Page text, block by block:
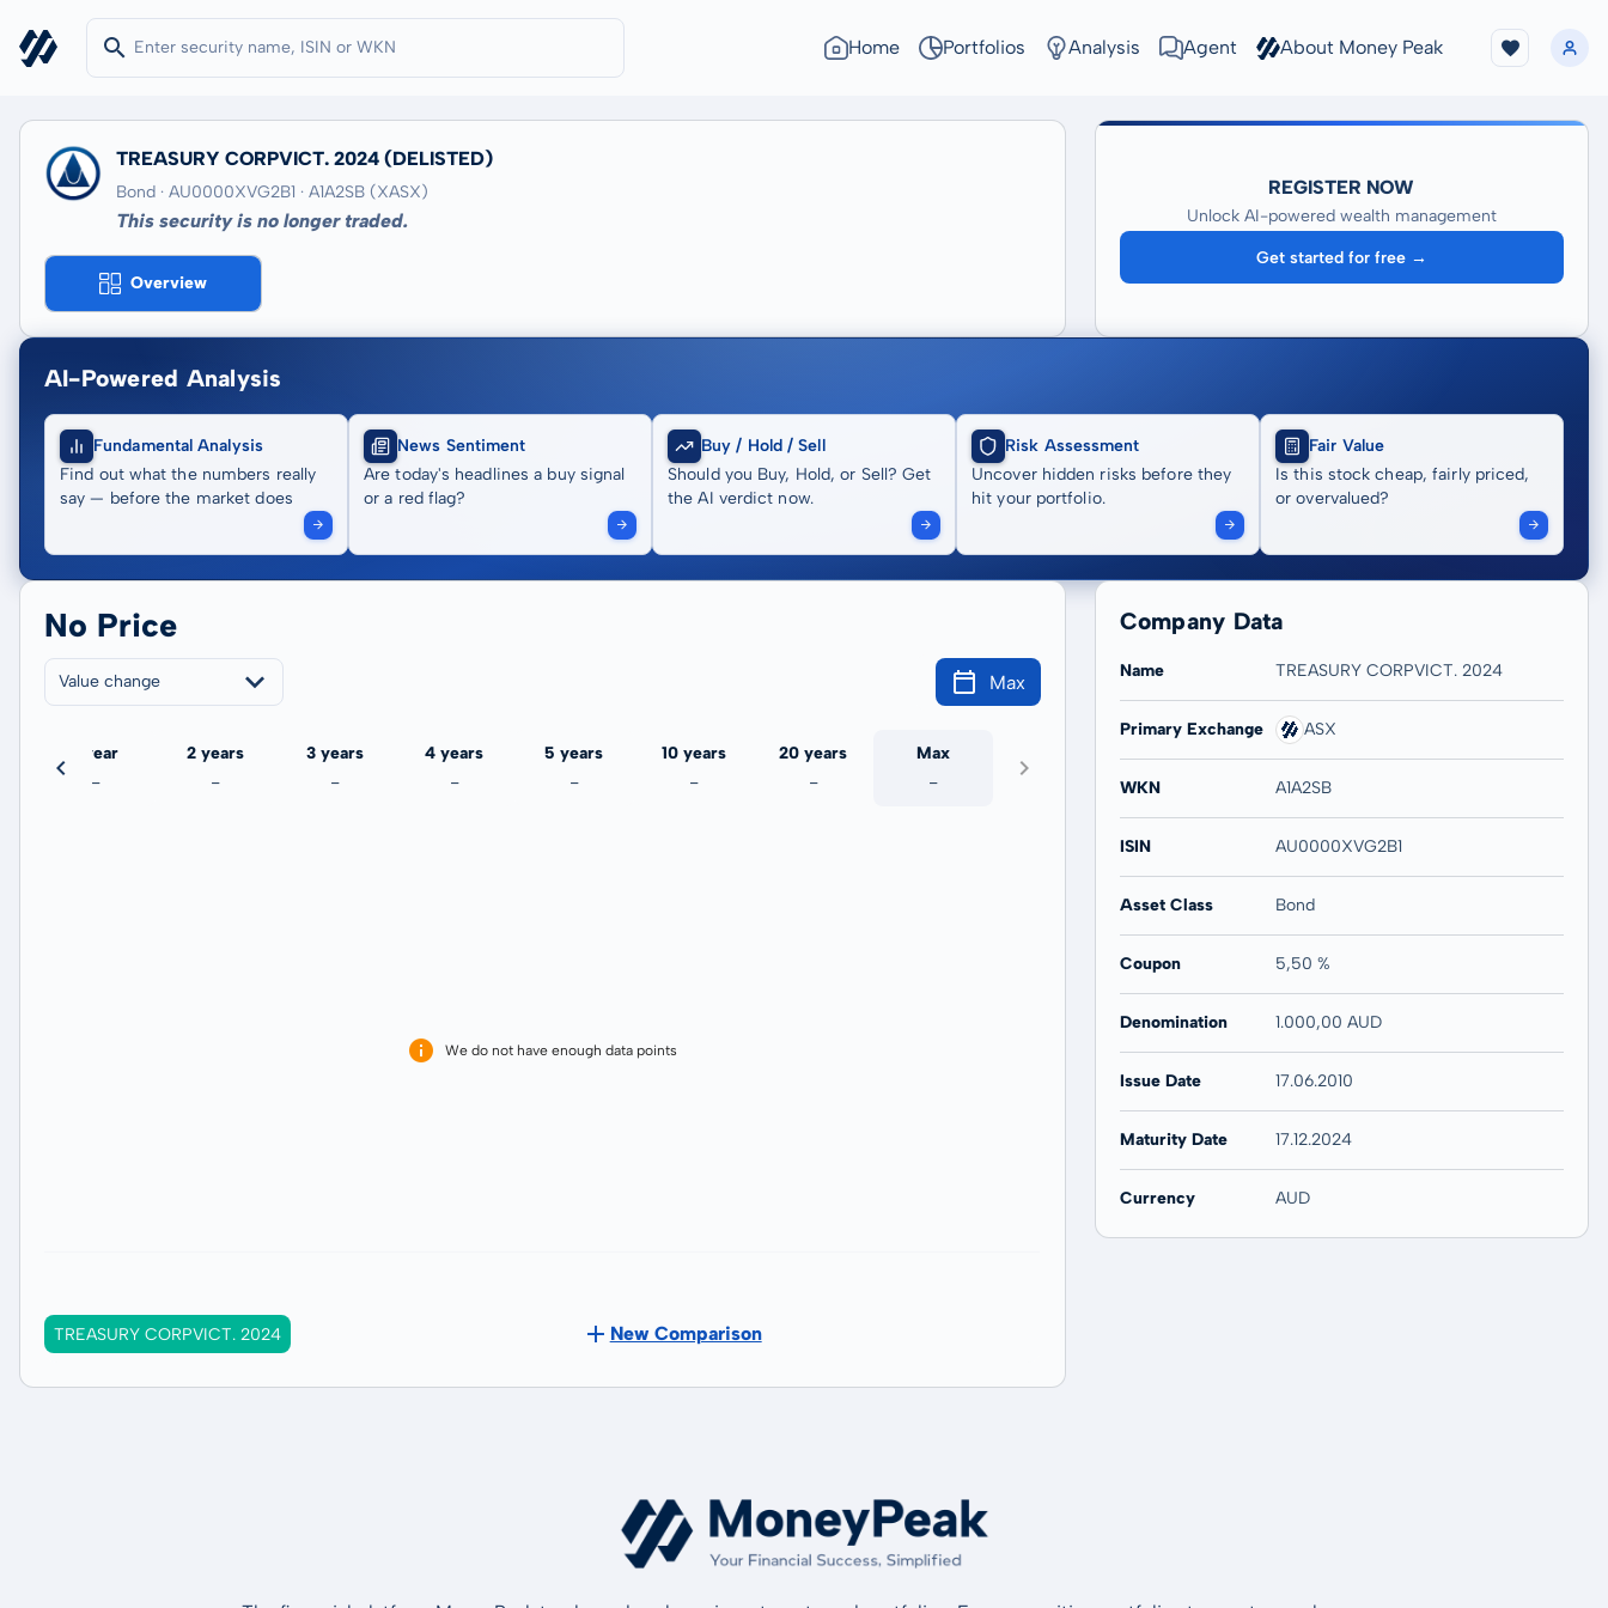
Home Portfolios Analysis Agent About Money Peak
TREASURY CORPVICT. 2024 (DELISTED)
Bond · AU0000XVG2B1 · A1A2SB (XASX)
This security is no longer traded.
Overview
REGISTER NOW
Unlock AI-powered wealth management
Get started for free →
AI-Powered Analysis
Fundamental Analysis
Find out what the numbers really
say — before the market does
News Sentiment
Are today's headlines a buy signal
or a red flag?
Buy / Hold / Sell
Should you Buy, Hold, or Sell? Get
the AI verdict now.
Risk Assessment
Uncover hidden risks before they
hit your portfolio.
Fair Value
Is this stock cheap, fairly priced,
or overvalued?
No Price
Value change Max
1 year
-
2 years
-
3 years
-
4 years
-
5 years
-
10 years
-
20 years
-
Max
-
We do not have enough data points
TREASURY CORPVICT. 2024 New Comparison
Company Data
Name TREASURY CORPVICT. 2024
Primary Exchange ASX
WKN A1A2SB
ISIN AU0000XVG2B1
Asset Class Bond
Coupon 5,50 %
Denomination 1.000,00 AUD
Issue Date 17.06.2010
Maturity Date 17.12.2024
Currency AUD